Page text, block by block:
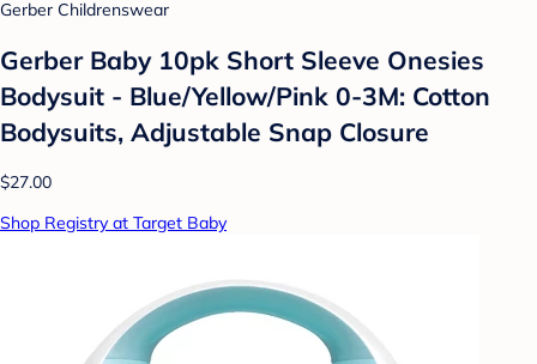
Gerber Childrenswear
Gerber Baby 10pk Short Sleeve Onesies
Bodysuit - Blue/Yellow/Pink 0-3M: Cotton
Bodysuits, Adjustable Snap Closure
$27.00
Shop Registry at Target Baby